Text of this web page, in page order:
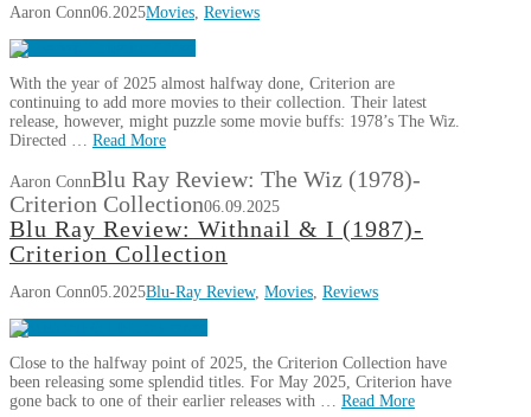
Aaron Conn06.2025Movies, Reviews
With the year of 2025 almost halfway done, Criterion are
continuing to add more movies to their collection. Their latest
release, however, might puzzle some movie buffs: 1978’s The Wiz.
Directed … Read More
Aaron ConnBlu Ray Review: The Wiz (1978)-
Criterion Collection06.09.2025
Blu Ray Review: Withnail & I (1987)-
Criterion Collection
Aaron Conn05.2025Blu-Ray Review, Movies, Reviews
Close to the halfway point of 2025, the Criterion Collection have
been releasing some splendid titles. For May 2025, Criterion have
gone back to one of their earlier releases with … Read More